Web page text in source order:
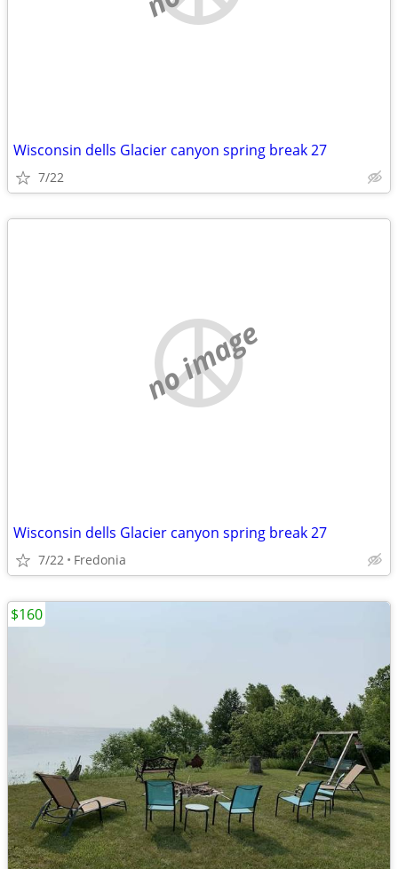
Wisconsin dells Glacier canyon spring break 27
7/22
no image
Wisconsin dells Glacier canyon spring break 27
7/22 Fredonia
$160